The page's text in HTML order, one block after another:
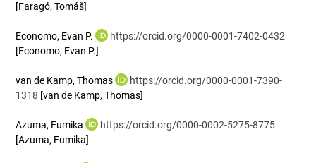
[Faragó, Tomáš]
Economo, Evan P.
https://orcid.org/0000-0001-7402-0432
[Economo, Evan P.]
van de Kamp, Thomas
https://orcid.org/0000-0001-7390-
1318 [van de Kamp, Thomas]
Azuma, Fumika
https://orcid.org/0000-0002-5275-8775
[Azuma, Fumika]